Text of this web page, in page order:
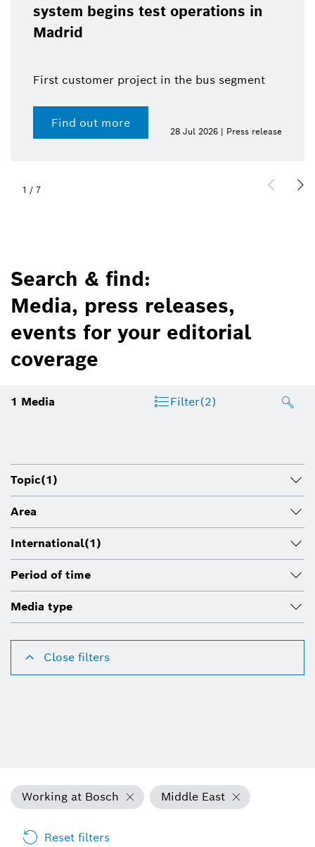
system begins test operations in
Madrid
First customer project in the bus segment
Find out more
28 Jul 2026 | Press release
1 / 7
Search & find:
Media, press releases,
events for your editorial
coverage
1 Media Filter(2)
Topic(1)
Area
International(1)
Period of time
Media type
Close filters
Working at Bosch Middle East
Reset filters